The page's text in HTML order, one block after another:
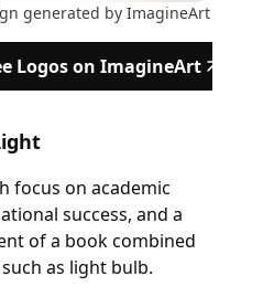
generated by ImagineArt
Logos on ImagineArt
focus on academic
success, and a
of a book combined
as light bulb.